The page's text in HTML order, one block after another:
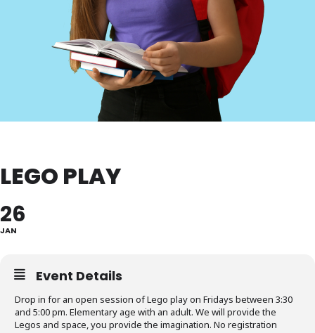
LEGO PLAY
26
JAN
Event Details
Drop in for an open session of Lego play on Fridays between 3:30
and 5:00 pm. Elementary age with an adult. We will provide the
Legos and space, you provide the imagination. No registration